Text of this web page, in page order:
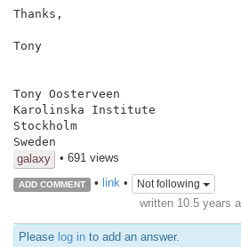
Thanks,
Tony
Tony Oosterveen
Karolinska Institute
Stockholm
Sweden
galaxy
• 691 views
ADD COMMENT • link• Not following
written 10.5 years
Please log in to add an answer.